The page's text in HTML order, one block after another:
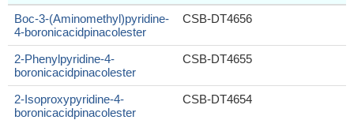
Boc-3-(Aminomethyl)pyridine-
4-boronicacidpinacolester
CSB-DT4656
2-Phenylpyridine-4-
boronicacidpinacolester
CSB-DT4655
2-Isoproxypyridine-4-
boronicacidpinacolester
CSB-DT4654